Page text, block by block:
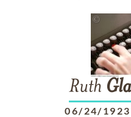
Ruth
06/24/1923